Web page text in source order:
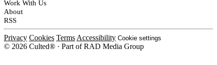
Work With Us
About
RSS
Privacy Cookies Terms Accessibility Cookie settings
© 2026 Culted® · Part of RAD Media Group